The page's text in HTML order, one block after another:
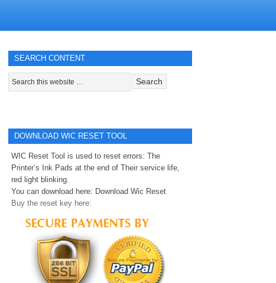
SEARCH CONTENT
DOWNLOAD WIC RESET TOOL
WIC Reset Tool is used to reset errors: The
Printer’s Ink Pads at the end of Their service life,
red light blinking.
You can download here: Download Wic Reset
Buy the reset key here: